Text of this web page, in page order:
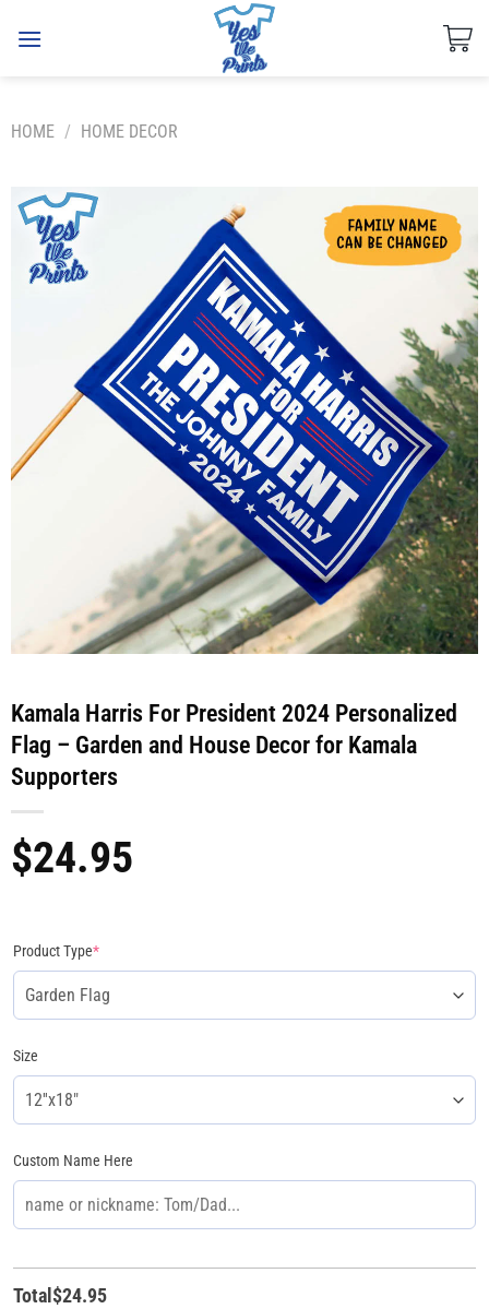
HOME / HOME DECOR
Kamala Harris For President 2024 Personalized
Flag – Garden and House Decor for Kamala
Supporters
$24.95
Product Type*
Size
Custom Name Here
Total $24.95